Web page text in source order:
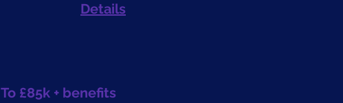
Details
To £85k + benefits